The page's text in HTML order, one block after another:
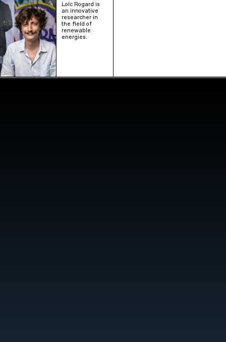
Loïc Rogard is
an innovative
researcher in
the field of
renewable
energies.